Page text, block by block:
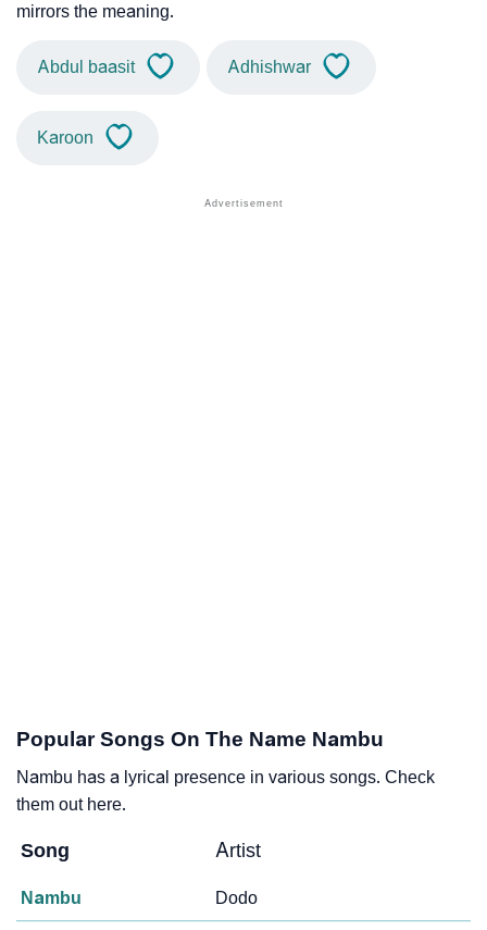
mirrors the meaning.
Abdul baasit Adhishwar
Karoon
Popular Songs On The Name Nambu
Nambu has a lyrical presence in various songs. Check
them out here.
Song Artist
Nambu Dodo